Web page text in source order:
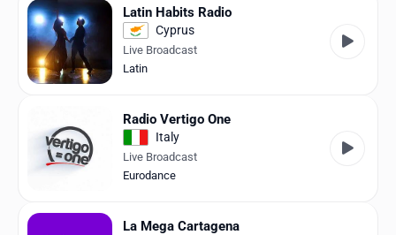
Latin Habits Radio
Cyprus
Live Broadcast
Latin
Radio Vertigo One
Italy
Live Broadcast
Eurodance
La Mega Cartagena